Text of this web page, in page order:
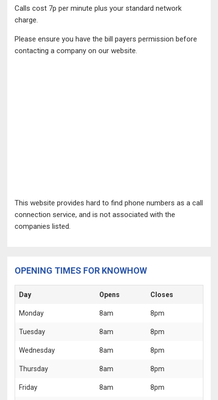
Calls cost 7p per minute plus your standard network
charge.
Please ensure you have the bill payers permission before
contacting a company on our website.
This website provides hard to find phone numbers as a call
connection service, and is not associated with the
companies listed.
OPENING TIMES FOR KNOWHOW
Day Opens Closes
Monday 8am 8pm
Tuesday 8am 8pm
Wednesday 8am 8pm
Thursday 8am 8pm
Friday 8am 8pm